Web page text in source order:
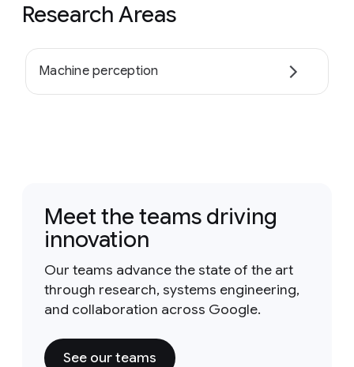
Research Areas
Machine perception
Meet the teams driving
innovation
Our teams advance the state of the art
through research, systems engineering,
and collaboration across Google.
See our teams